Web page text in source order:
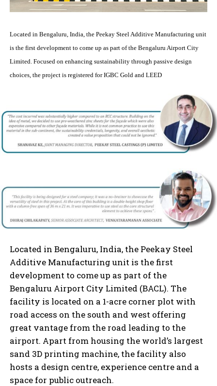
Located in Bengaluru, India, the Peekay Steel Additive Manufacturing unit
is the first development to come up as part of the Bengaluru Airport City
Limited. Focused on enhancing sustainability through passive design
choices, the project is registered for IGBC Gold and LEED
Located in Bengaluru, India, the Peekay Steel
Additive Manufacturing unit is the first
development to come up as part of the
Bengaluru Airport City Limited (BACL). The
facility is located on a 1-acre corner plot with
road access on the south and west offering
great vantage from the road leading to the
airport. Apart from housing the world’s largest
sand 3D printing machine, the facility also
hosts a design centre, experience centre and a
space for public outreach.